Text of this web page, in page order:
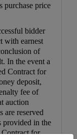
purchase price
bidder
with earnest
of
In the event a
Contract for
deposit,
fee of
auction
are reserved
provided in the
for